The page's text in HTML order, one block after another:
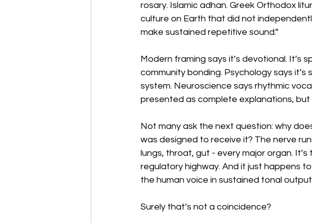
rosary. Islamic adhan. Greek Orthodox
culture on Earth that did not
make sustained repetitive sound.”
Modern framing says it’s devotional. It’s
community bonding. Psychology says
system. Neuroscience says rhythmic
presented as complete explanations, but
Not many ask the next question: why
was designed to receive it? The nerve
lungs, throat, gut - every major organ.
regulatory highway. And it just happens
the human voice in sustained tonal
Surely that’s not a coincidence?